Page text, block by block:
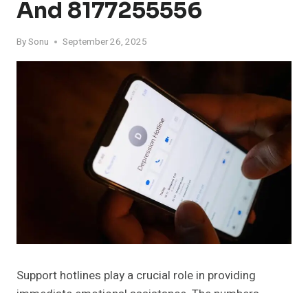
And 8177255556
BySonu September 26, 2025
Support hotlines play a crucial role in providing